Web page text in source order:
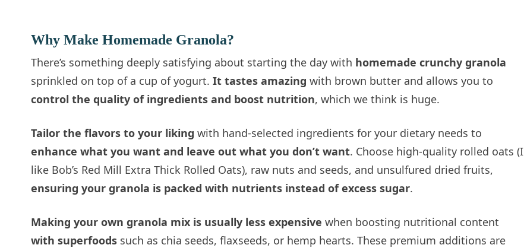
Why Make Homemade Granola?
There’s something deeply satisfying about starting the day with homemade crunchy granola
sprinkled on top of a cup of yogurt. It tastes amazing with brown butter and allows you to
control the quality of ingredients and boost nutrition, which we think is huge.
Tailor the flavors to your liking with hand-selected ingredients for your dietary needs to
enhance what you want and leave out what you don’t want. Choose high-quality rolled oats (I
like Bob’s Red Mill Extra Thick Rolled Oats), raw nuts and seeds, and unsulfured dried fruits,
ensuring your granola is packed with nutrients instead of excess sugar.
Making your own granola mix is usually less expensive when boosting nutritional content
with superfoods such as chia seeds, flaxseeds, or hemp hearts. These premium additions are